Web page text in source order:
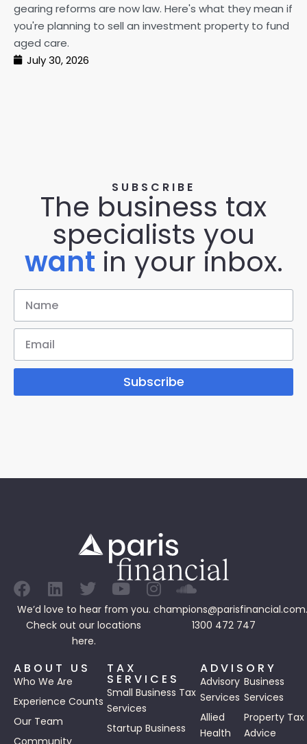
gearing reforms are now law. Here's what they mean if
you're planning to sell an investment property to fund
aged care.
July 30, 2026
SUBSCRIBE
The business tax
specialists you
want in your inbox.
Subscribe
We’d love to hear from you.
Check out our locations
here.
1300 472 747
ABOUT US
Who We Are
Experience Counts
Our Team
Community
TAX
SERVICES
Small Business Tax
Services
Startup Business
ADVISORY
Advisory
Services
Business
Services
Allied
Health
Property Tax
Advice